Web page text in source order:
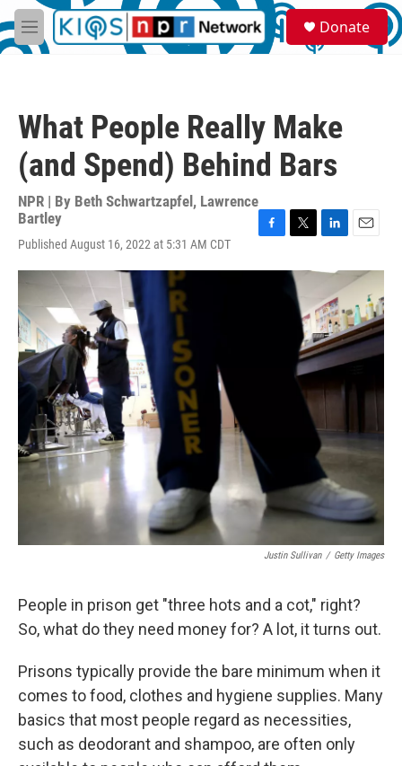
Skip to main content
M
e
S
e
a
Donate
What People Really Make
(and Spend) Behind Bars
NPR | By Beth Schwartzapfel , Lawrence
Bartley
Published August 16, 2022 at 5:31 AM CDT
c
i
n
e
d
I
n
a
l
Justin Sullivan / Getty Images
People in prison get "three hots and a cot," right?
So, what do they need money for? A lot, it turns out.
Prisons typically provide the bare minimum when it
comes to food, clothes and hygiene supplies. Many
basics that most people regard as necessities,
such as deodorant and shampoo, are often only